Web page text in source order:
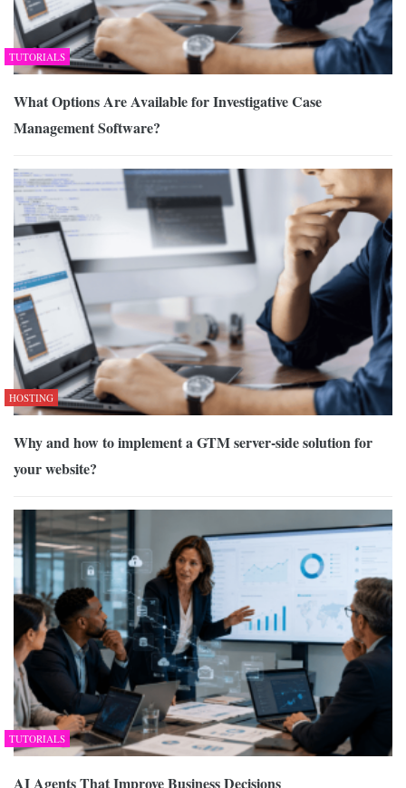
TUTORIALS
What Options Are Available for Investigative Case
Management Software?
HOSTING
Why and how to implement a GTM server-side solution for
your website?
TUTORIALS
AI Agents That Improve Business Decisions